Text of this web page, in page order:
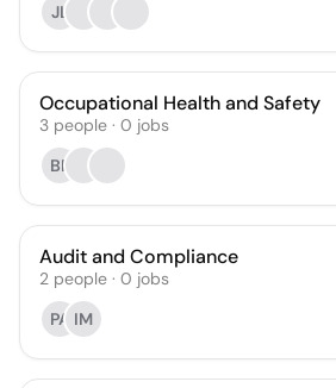
JL
Occupational Health and Safety
3 people · 0 jobs
BF
Audit and Compliance
2 people · 0 jobs
PA IM